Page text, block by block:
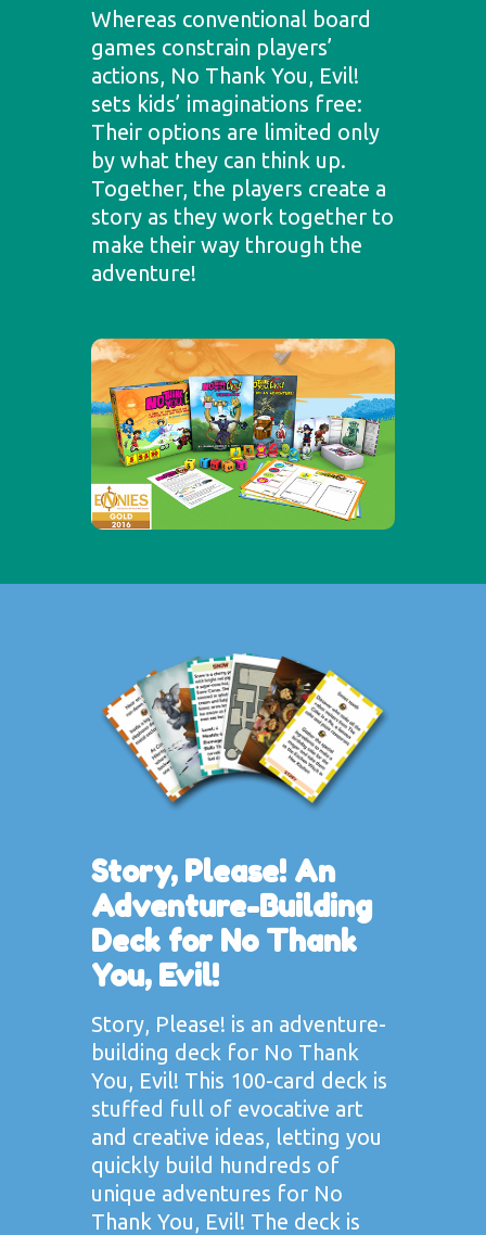
Whereas conventional board
games constrain players’
actions, No Thank You, Evil!
sets kids’ imaginations free:
Their options are limited only
by what they can think up.
Together, the players create a
story as they work together to
make their way through the
adventure!
Story, Please! An
Adventure-Building
Deck for No Thank
You, Evil!
Story, Please! is an adventure-
building deck for No Thank
You, Evil! This 100-card deck is
stuffed full of evocative art
and creative ideas, letting you
quickly build hundreds of
unique adventures for No
Thank You, Evil! The deck is